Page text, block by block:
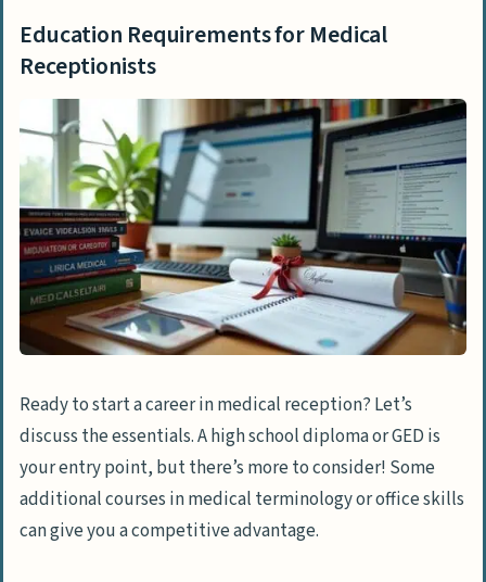
Education Requirements for Medical
Receptionists
Ready to start a career in medical reception? Let’s
discuss the essentials. A high school diploma or GED is
your entry point, but there’s more to consider! Some
additional courses in medical terminology or office skills
can give you a competitive advantage.